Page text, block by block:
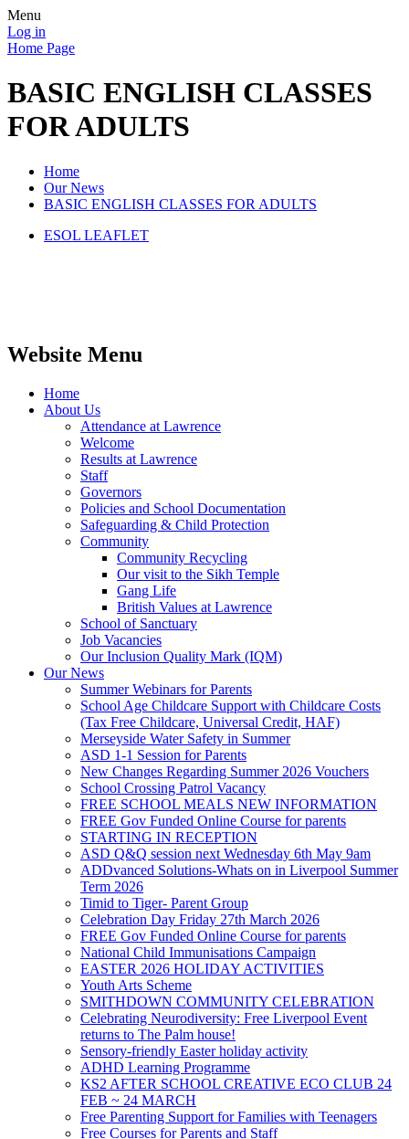
Menu
Log in
Home Page
BASIC ENGLISH CLASSES
FOR ADULTS
Home
Our News
BASIC ENGLISH CLASSES FOR ADULTS
ESOL LEAFLET
Website Menu
Home
About Us
Attendance at Lawrence
Welcome
Results at Lawrence
Staff
Governors
Policies and School Documentation
Safeguarding & Child Protection
Community
Community Recycling
Our visit to the Sikh Temple
Gang Life
British Values at Lawrence
School of Sanctuary
Job Vacancies
Our Inclusion Quality Mark (IQM)
Our News
Summer Webinars for Parents
School Age Childcare Support with Childcare Costs
(Tax Free Childcare, Universal Credit, HAF)
Merseyside Water Safety in Summer
ASD 1-1 Session for Parents
New Changes Regarding Summer 2026 Vouchers
School Crossing Patrol Vacancy
FREE SCHOOL MEALS NEW INFORMATION
FREE Gov Funded Online Course for parents
STARTING IN RECEPTION
ASD Q&Q session next Wednesday 6th May 9am
ADDvanced Solutions-Whats on in Liverpool Summer
Term 2026
Timid to Tiger- Parent Group
Celebration Day Friday 27th March 2026
FREE Gov Funded Online Course for parents
National Child Immunisations Campaign
EASTER 2026 HOLIDAY ACTIVITIES
Youth Arts Scheme
SMITHDOWN COMMUNITY CELEBRATION
Celebrating Neurodiversity: Free Liverpool Event
returns to The Palm house!
Sensory-friendly Easter holiday activity
ADHD Learning Programme
KS2 AFTER SCHOOL CREATIVE ECO CLUB 24
FEB ~ 24 MARCH
Free Parenting Support for Families with Teenagers
Free Courses for Parents and Staff